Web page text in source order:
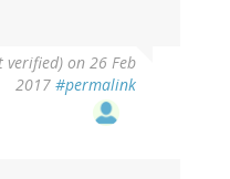
verified) on 26 Feb
2017 #permalink